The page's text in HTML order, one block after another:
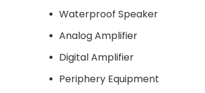
Waterproof Speaker
Analog Amplifier
Digital Amplifier
Periphery Equipment